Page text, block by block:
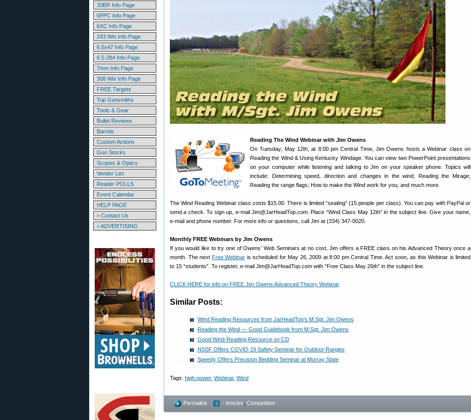
30BR Info Page
6PPC Info Page
6XC Info Page
243 Win Info Page
6.5x47 Info Page
6.5-284 Info Page
7mm Info Page
308 Win Info Page
FREE Targets
Top Gunsmiths
Tools & Gear
Bullet Reviews
Barrels
Custom Actions
Gun Stocks
Scopes & Optics
Vendor List
Reader POLLS
Event Calendar
HELP PAGE
> Contact Us
> ADVERTISING
Reading The Wind Webinar with Jim Owens
On Tuesday, May 12th, at 8:00 pm Central Time, Jim Owens hosts a Webinar class on
Reading the Wind & Using Kentucky Windage. You can view two PowerPoint presentations
on your computer while listening and talking to Jim on your speaker phone. Topics will
include: Determining speed, direction and changes in the wind; Reading the Mirage;
Reading the range flags; How to make the Wind work for you; and much more.
The Wind Reading Webinar class costs $15.00. There is limited “seating” (15 people per class). You can pay with PayPal or
send a check. To sign up, e-mail Jim@JarHeadTop.com. Place “Wind Class May 12th” in the subject line. Give your name,
e-mail and phone number. For more info or questions, call Jim at (334) 347-0020.
Monthly FREE Webinars by Jim Owens
If you would like to try one of Owens’ Web Seminars at no cost, Jim offers a FREE class on his Advanced Theory once a
month. The next Free Webinar is scheduled for May 26, 2009 at 8:00 pm Central Time. Act soon, as this Webinar is limited
to 15 “students”. To register, e-mail Jim@JarHeadTop.com with “Free Class May 26th” in the subject line.
CLICK HERE for info on FREE Jim Owens Advanced Theory Webinar.
Similar Posts:
Wind Reading Resources from JarHeadTop’s M.Sgt. Jim Owens
Reading the Wind — Good Guidebook from M.Sgt. Jim Owens
Good Wind-Reading Resource on CD
NSSF Offers COVID-19 Safety Seminar for Outdoor Ranges
Speedy Offers Precision Bedding Seminar at Murray State
Tags: high power, Webinar, Wind
Permalink - Articles Competition